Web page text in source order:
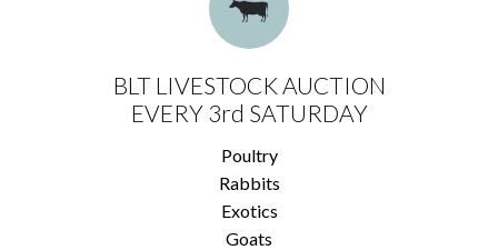
BLT LIVESTOCK AUCTION
EVERY 3rd SATURDAY
Poultry
Rabbits
Exotics
Goats